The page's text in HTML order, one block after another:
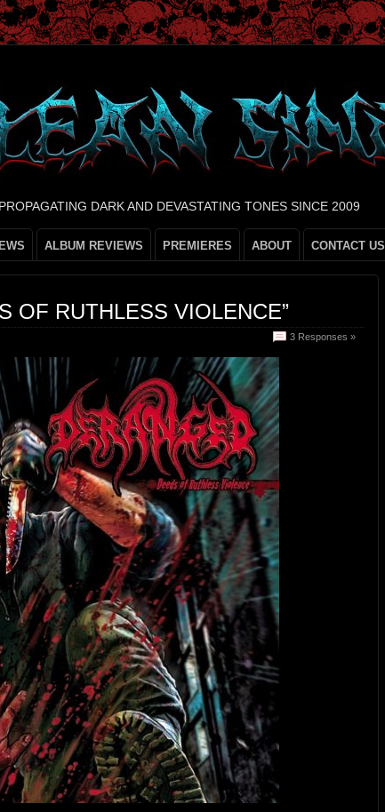
PROPAGATING DARK AND DEVASTATING TONES SINCE 2009
ALBUM REVIEWS PREMIERES ABOUT CONTACT US
OF RUTHLESS VIOLENCE”
3 Responses »